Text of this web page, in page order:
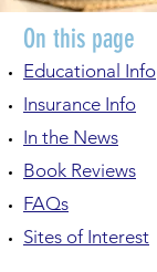
On this page
Educational Info
Insurance Info
In the News
Book Reviews
FAQs
Sites of Interest